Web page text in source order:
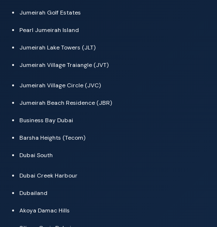
Jumeirah Golf Estates
Pearl Jumeirah Island
Jumeirah Lake Towers (JLT)
Jumeirah Village Traiangle (JVT)
Jumeirah Village Circle (JVC)
Jumeirah Beach Residence (JBR)
Business Bay Dubai
Barsha Heights (Tecom)
Dubai South
Dubai Creek Harbour
Dubailand
Akoya Damac Hills